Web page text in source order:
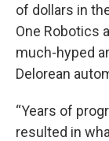
of dollars in
One Robotics
much-hyped
Delorean
“Years of
resulted in